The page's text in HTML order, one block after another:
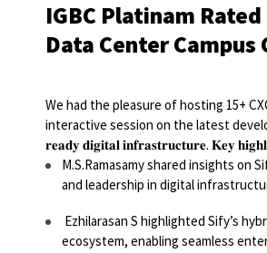
IGBC Platinam Rated
Data Center Campus
We had the pleasure of hosting 15+
interactive session on the latest
𝐫𝐞𝐚𝐝𝐲 𝐝𝐢𝐠𝐢𝐭𝐚𝐥 𝐢𝐧𝐟𝐫𝐚𝐬𝐭𝐫𝐮𝐜𝐭𝐮𝐫𝐞. 𝐊𝐞𝐲
M.S.Ramasamy shared insights on
and leadership in digital
Ezhilarasan S highlighted Sify’s
ecosystem, enabling seamless